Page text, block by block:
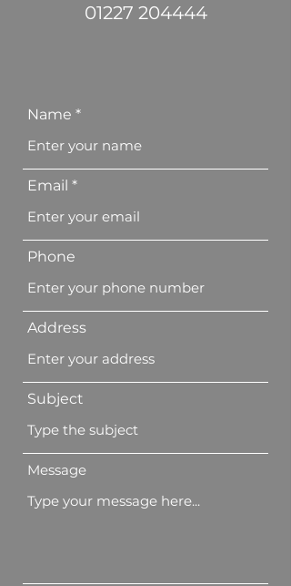
01227 204444
Name
Email
Phone
Address
Subject
Message